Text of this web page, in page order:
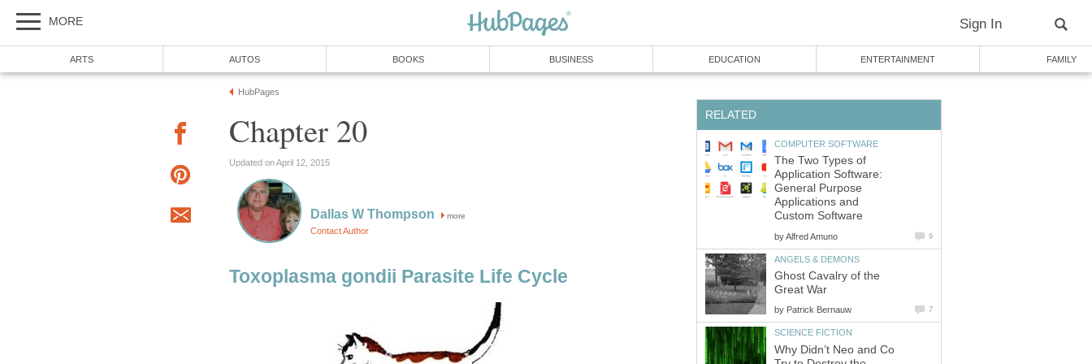
MORE Sign In
ARTS AUTOS BOOKS BUSINESS EDUCATION ENTERTAINMENT FAMILY
HubPages
Chapter 20
Updated on April 12, 2015
Dallas W Thompson more
Contact Author
Toxoplasma gondii Parasite Life Cycle
RELATED
COMPUTER SOFTWARE
The Two Types of
Application Software:
General Purpose
Applications and
Custom Software
byAlfred Amuno 9
ANGELS & DEMONS
Ghost Cavalry of the
Great War
by Patrick Bernauw 7
SCIENCE FICTION
Why Didn’t Neo and Co